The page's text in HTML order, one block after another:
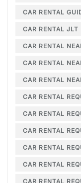
CAR RENTAL
CAR RENTAL JLT
CAR RENTAL
CAR RENTAL
CAR RENTAL
CAR RENTAL
CAR RENTAL
CAR RENTAL
CAR RENTAL
CAR RENTAL
CAR RENTAL